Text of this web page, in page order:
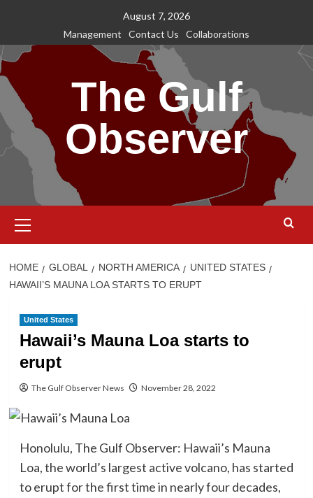
content
August 7, 2026
Management
Contact Us Collaborations
The Gulf
Observer
Menu
HOME GLOBAL NORTH AMERICA
UNITED STATES
HAWAII’S MAUNA LOA STARTS TO ERUPT
United States
Hawaii’s Mauna Loa starts to
erupt
The Gulf Observer News November 28, 2022
Honolulu, The Gulf Observer: Hawaii’s Mauna
Loa, the world’s largest active volcano, has started
to erupt for the first time in nearly four decades,